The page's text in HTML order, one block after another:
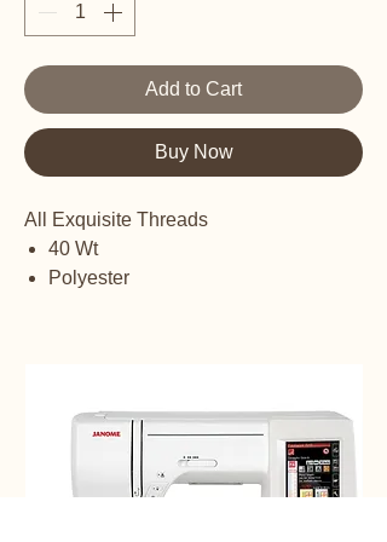
Add to Cart
Buy Now
All Exquisite Threads
40 Wt
Polyester